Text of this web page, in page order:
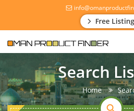
Free Listing
Search
Home